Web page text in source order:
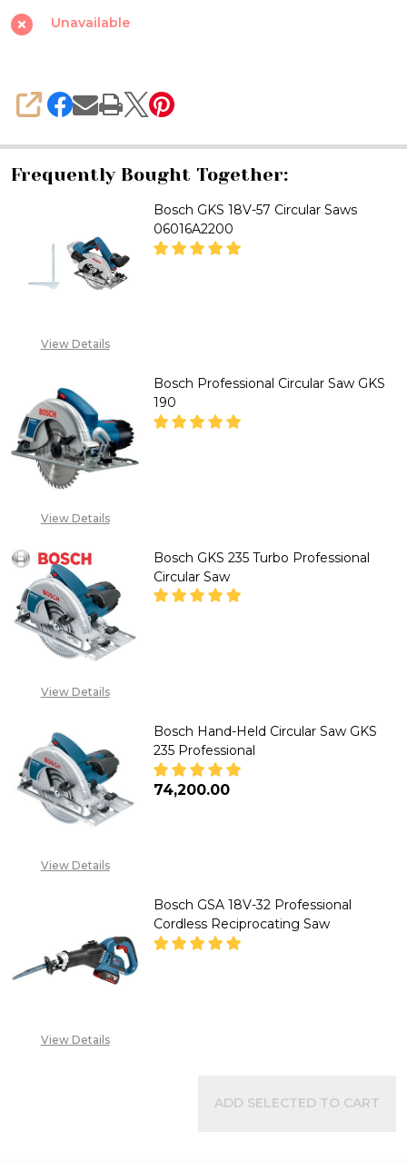
Saw
GKS
57
Professional
Unavailable
SHARE
Frequently Bought Together:
View Details
Bosch GKS 18V-57 Circular Saws
06016A2200
View Details
Bosch Professional Circular Saw GKS
190
View Details
Bosch GKS 235 Turbo Professional
Circular Saw
View Details
Bosch Hand-Held Circular Saw GKS
235 Professional
₦74,200.00
View Details
Bosch GSA 18V-32 Professional
Cordless Reciprocating Saw
ADD SELECTED TO CART